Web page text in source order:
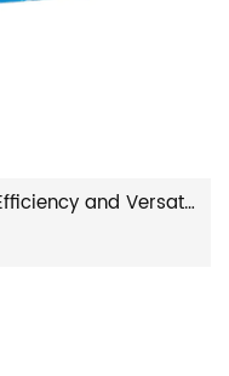
Stock Crate Mould: Enhancing Efficiency and Versatility in Manufacturing